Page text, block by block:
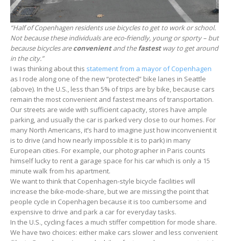
“Half of Copenhagen residents use bicycles to get to work or school.
Not because these individuals are eco-friendly, young or sporty – but
because bicycles areconvenientand thefastestway to get around
in the city.”
I was thinking about this statement from a mayor of Copenhagen
as I rode along one of the new “protected” bike lanes in Seattle
(above). In the U.S., less than 5% of trips are by bike, because cars
remain the most convenient and fastest means of transportation.
Our streets are wide with sufficient capacity, stores have ample
parking, and usually the car is parked very close to our homes. For
many North Americans, it’s hard to imagine just how inconvenient it
is to drive (and how nearly impossible it is to park) in many
European cities. For example, our photographer in Paris counts
himself lucky to rent a garage space for his car which is only a 15
minute walk from his apartment.
We want to think that Copenhagen-style bicycle facilities will
increase the bike-mode-share, but we are missing the point that
people cycle in Copenhagen because it is too cumbersome and
expensive to drive and park a car for everyday tasks.
In the U.S., cycling faces a much stiffer competition for mode share.
We have two choices: either make cars slower and less convenient